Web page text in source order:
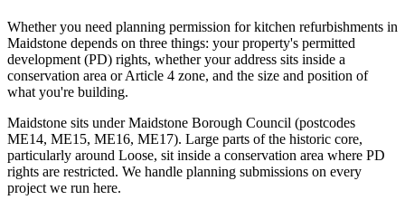
Whether you need planning permission for kitchen refurbishments in
Maidstone depends on three things: your property's permitted
development (PD) rights, whether your address sits inside a
conservation area or Article 4 zone, and the size and position of
what you're building.
Maidstone sits under Maidstone Borough Council (postcodes
ME14, ME15, ME16, ME17). Large parts of the historic core,
particularly around Loose, sit inside a conservation area where PD
rights are restricted. We handle planning submissions on every
project we run here.